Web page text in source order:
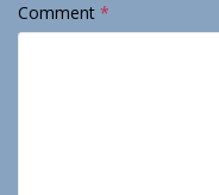
Comment *